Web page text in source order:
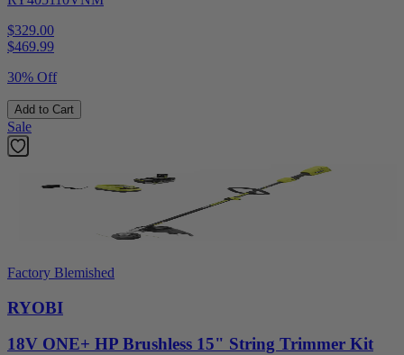
$329.00
$469.99
30% Off
Add to Cart
Sale
Factory Blemished
RYOBI
18V ONE+ HP Brushless 15" String Trimmer Kit